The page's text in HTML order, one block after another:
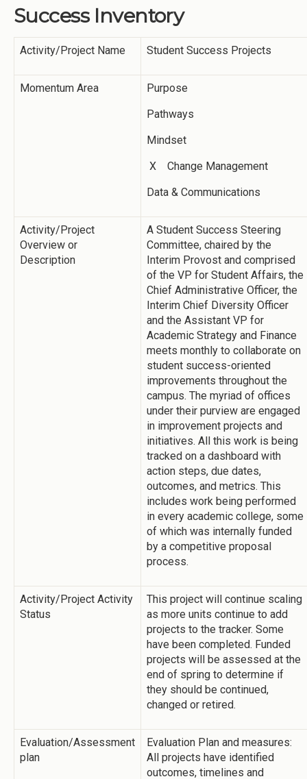
Success Inventory
Activity/Project Name Student Success Projects
Momentum Area
Purpose
Pathways
Mindset
X Change Management
Data & Communications
Activity/Project
Overview or
Description
A Student Success Steering
Committee, chaired by the
Interim Provost and comprised
of the VP for Student Affairs, the
Chief Administrative Officer, the
Interim Chief Diversity Officer
and the Assistant VP for
Academic Strategy and Finance
meets monthly to collaborate on
student success-oriented
improvements throughout the
campus. The myriad of offices
under their purview are engaged
in improvement projects and
initiatives. All this work is being
tracked on a dashboard with
action steps, due dates,
outcomes, and metrics. This
includes work being performed
in every academic college, some
of which was internally funded
by a competitive proposal
process.
Activity/Project Activity
Status
This project will continue scaling
as more units continue to add
projects to the tracker. Some
have been completed. Funded
projects will be assessed at the
end of spring to determine if
they should be continued,
changed or retired.
Evaluation/Assessment
plan
Evaluation Plan and measures:
All projects have identified
outcomes, timelines and